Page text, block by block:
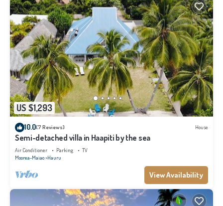
US $1,293
10.0(7 Reviews) House
Semi-detached villa in Haapiti by the sea
Air Conditioner Parking
TV
Moorea-Maiao Hauru
View Availability